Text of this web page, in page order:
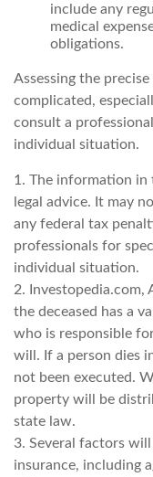
include any
medical
obligations.
Assessing the
complicated,
consult a
individual situation.
1. The information in
legal advice. It may
any federal tax
professionals for
individual situation.
2. Investopedia.com,
the deceased has a
who is responsible
will. If a person dies
not been executed.
property will be
state law.
3. Several factors
insurance, including